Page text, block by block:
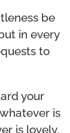
be
in every
to
your
is
is lovely,